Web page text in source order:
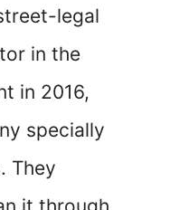
legal
in the
in 2016,
specially
They